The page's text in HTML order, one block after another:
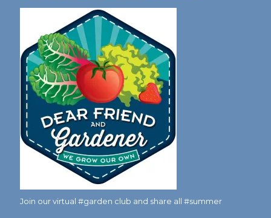
Join our virtual #garden club and share all #summer